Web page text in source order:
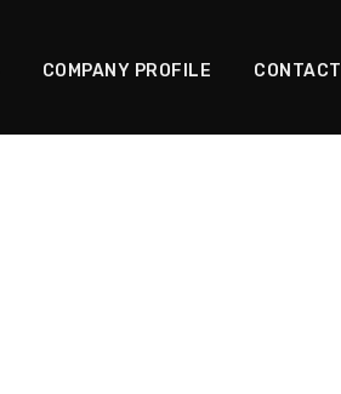
COMPANY PROFILE CONTACT